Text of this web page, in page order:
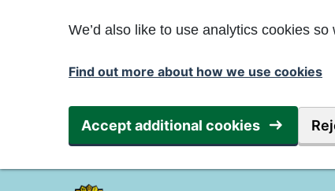
We’d also like to use analytics cookies
Find out more about how we use cookies
Accept additional cookies